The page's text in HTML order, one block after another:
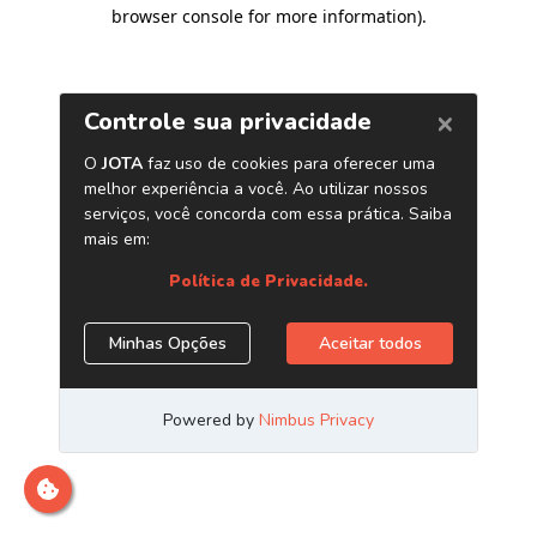
browser console for more information).